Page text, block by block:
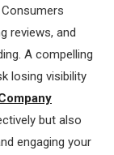
reviews, and
A compelling
losing visibility
but also
engaging your